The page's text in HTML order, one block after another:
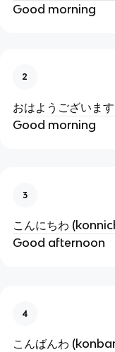
Good morning
2
おはようございま
Good morning
3
こんにちわ
Good afternoon
4
こんばんわ